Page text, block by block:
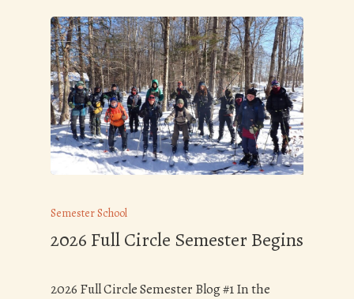
Semester School
2026 Full Circle Semester Begins
2026 Full Circle Semester Blog #1 In the